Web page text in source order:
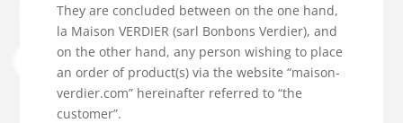
They are concluded between on the one hand,
la Maison VERDIER (sarl Bonbons Verdier), and
on the other hand, any person wishing to place
an order of product(s) via the website “maison-
verdier.com” hereinafter referred to “the
customer”.